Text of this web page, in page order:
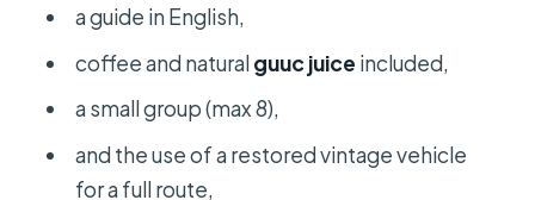
a guide in English,
coffee and natural guuc juice included,
a small group (max 8),
and the use of a restored vintage vehicle
for a full route,